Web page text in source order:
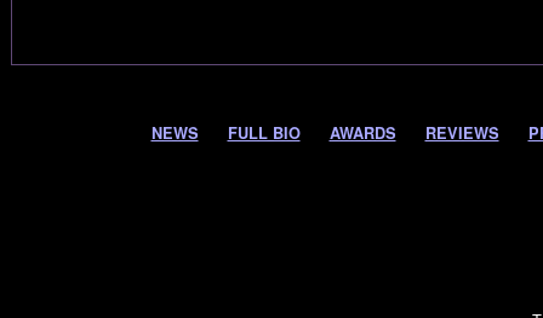
NEWS FULL BIO AWARDS REVIEWS